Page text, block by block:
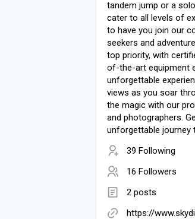
tandem jump or a
cater to all levels of
to have you join our
seekers and
top priority, with
of-the-art equipment
unforgettable
views as you soar
the magic with our
and photographers.
unforgettable journey
39 Following
16 Followers
2 posts
https://